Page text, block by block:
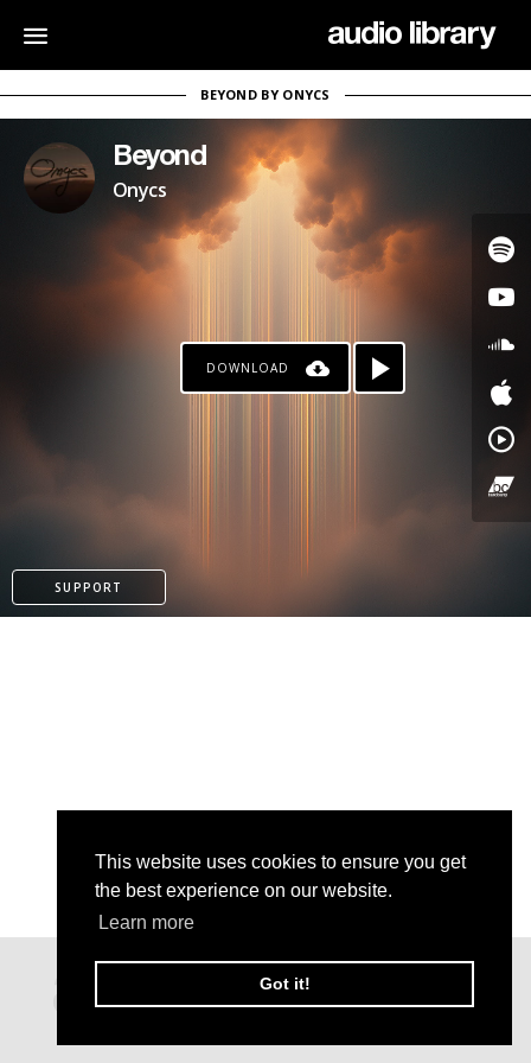
This website uses cookies to ensure you get
the best experience on our website.
Learn more
Got it!
BEYOND BY ONYCS
Beyond
Onycs
DOWNLOAD
SUPPORT